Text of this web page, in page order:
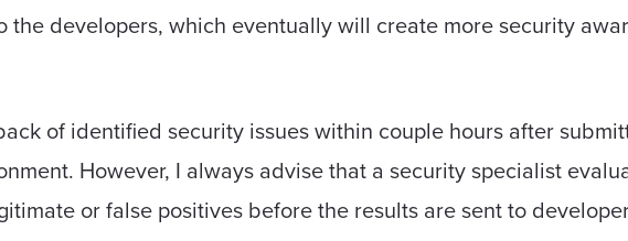
the developers, which eventually will create more security
of identified security issues within couple hours after
However, I always advise that a security specialist
or false positives before the results are sent to